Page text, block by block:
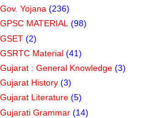
Gov. Yojana (236)
GPSC MATERIAL (98)
GSET (2)
GSRTC Material (41)
Gujarat : General Knowledge (3)
Gujarat History (3)
Gujarat Literature (5)
Gujarati Grammar (14)